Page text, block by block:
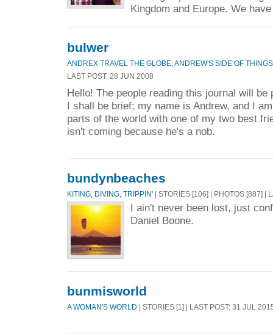
Kingdom and Europe. We
bulwer
ANDREX TRAVEL THE GLOBE; ANDREW'S SIDE OF
LAST POST: 28 JUN 2008
Hello! The people reading this journal will be
I shall be brief; my name is Andrew, and I
parts of the world with one of my two best
isn't coming because he's a nob.
bundynbeaches
KITING, DIVING, TRIPPIN' | STORIES [106] | PHOTOS [887] |
I ain't never been lost, just
Daniel Boone.
bunmisworld
A WOMAN'S WORLD | STORIES [1] | LAST POST: 31 JUL